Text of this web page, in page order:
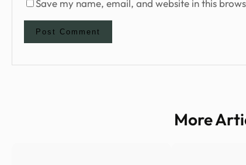
Save my name, email, and website in this
More